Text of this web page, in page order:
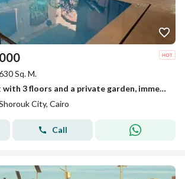
Sq. M.
A residential unit with 3 floors and a private garden, immediate delivery in a prestigious compound in New Cairo, near Mountain View and Palm Hills, and minutes from the British University.
City, Cairo
Call